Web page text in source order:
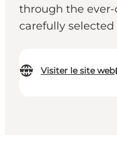
through the
carefully selected
Visiter le site web